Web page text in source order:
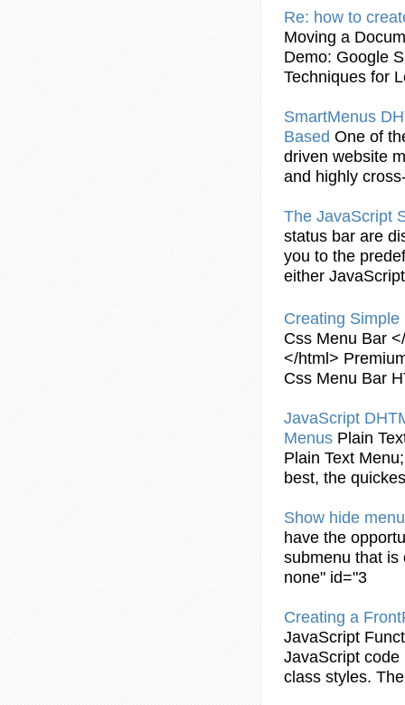
Re: how to
Moving a
Demo: Google
Techniques for
SmartMenus
Based One of
driven website
and highly
The JavaScript
status bar are
you to the
either JavaScript
Creating Simple
Css Menu Bar
</html>
Css Menu Bar
JavaScript
Menus Plain
Plain Text Menu
best, the
Show hide menu
have the
submenu that
none" id="3
Creating a
JavaScript
JavaScript code
class styles.